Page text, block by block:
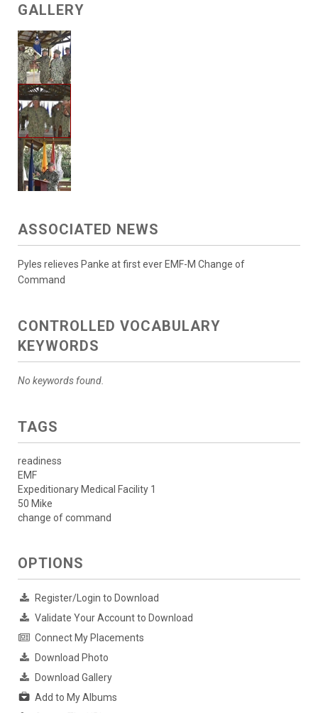
GALLERY
ASSOCIATED NEWS
Pyles relieves Panke at first ever EMF-M Change of
Command
CONTROLLED VOCABULARY
KEYWORDS
No keywords found.
TAGS
readiness
EMF
Expeditionary Medical Facility 1
50 Mike
change of command
OPTIONS
Register/Login to Download
Validate Your Account to Download
Connect My Placements
Download Photo
Download Gallery
Add to My Albums